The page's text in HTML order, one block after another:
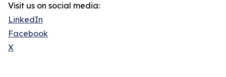
Visit us on social media:
LinkedIn
Facebook
X